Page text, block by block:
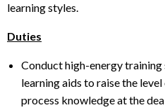
learning styles.
Duties
Conduct high-energy training
learning aids to raise the
process knowledge at the